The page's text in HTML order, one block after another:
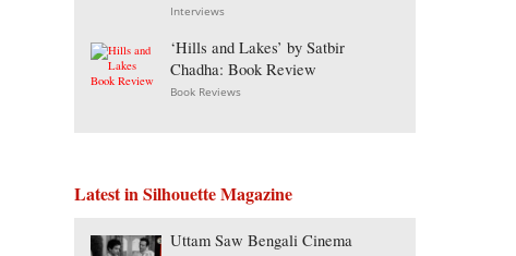
Interviews
‘Hills and Lakes’ by Satbir
Chadha: Book Review
Book Reviews
Latest in Silhouette Magazine
Uttam Saw Bengali Cinema